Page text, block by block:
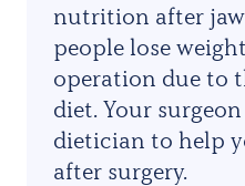
nutrition after jaw
people lose
operation due to
diet. Your
dietician to help
after surgery.